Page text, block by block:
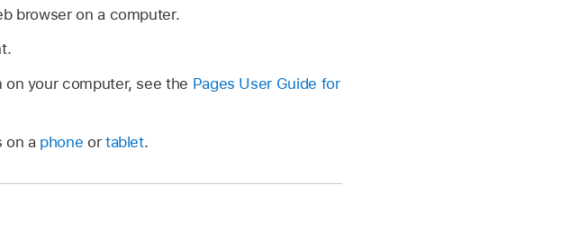
browser on a computer.
on your computer, see the Pages User Guide for
on a phone or tablet.